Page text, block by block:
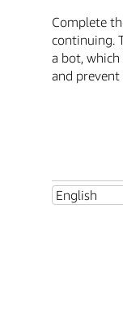
Complete
continuing.
a bot,
and prevent